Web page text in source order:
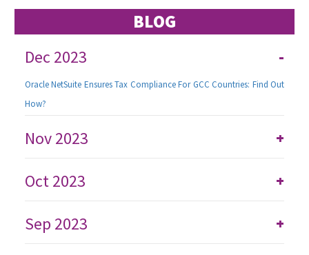
BLOG
-
Dec 2023
Oracle NetSuite Ensures Tax Compliance For GCC Countries: Find Out
How?
+
Nov 2023
+
Oct 2023
+
Sep 2023